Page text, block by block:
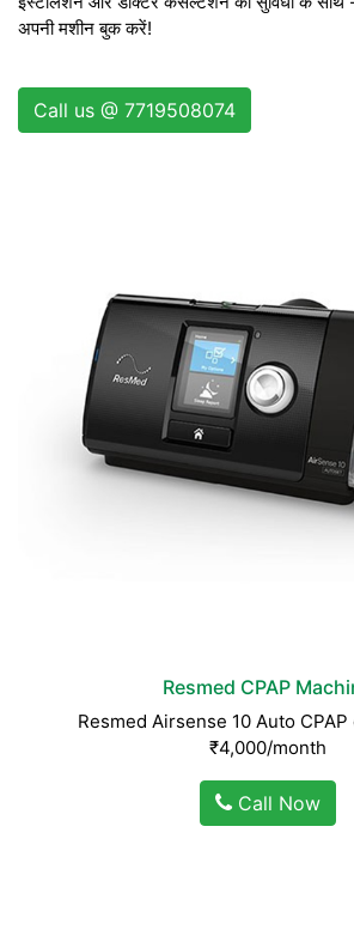
अपनी मशीन बुक करें!
Call us @ 7719508074
Resmed CPAP
Resmed Airsense 10 Auto
₹4,000/month
Call Now